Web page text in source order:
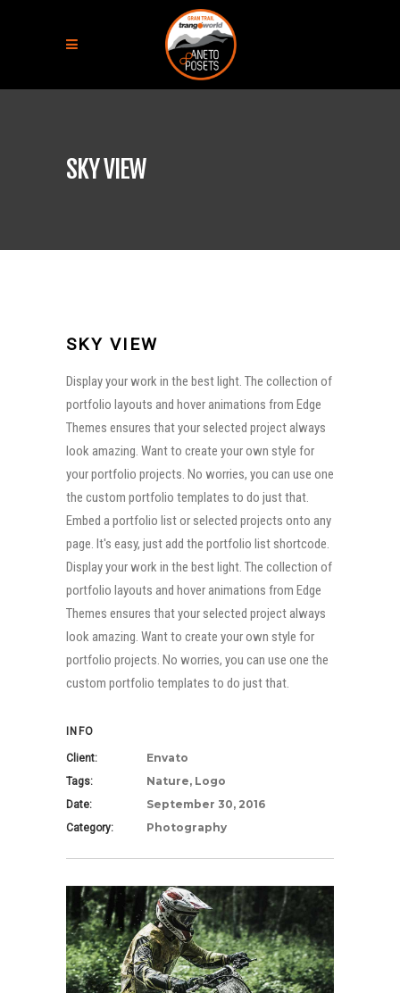
SKY VIEW
SKY VIEW
Display your work in the best light. The collection of
portfolio layouts and hover animations from Edge
Themes ensures that your selected project always
look amazing. Want to create your own style for
your portfolio projects. No worries, you can use one
the custom portfolio templates to do just that.
Embed a portfolio list or selected projects onto any
page. It's easy, just add the portfolio list shortcode.
Display your work in the best light. The collection of
portfolio layouts and hover animations from Edge
Themes ensures that your selected project always
look amazing. Want to create your own style for
portfolio projects. No worries, you can use one the
custom portfolio templates to do just that.
INFO
Client: Envato
Tags: Nature, Logo
Date: September 30, 2016
Category: Photography